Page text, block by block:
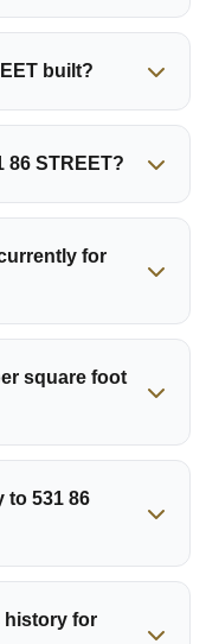
built?
86 STREET?
for
square foot
to 531 86
history for